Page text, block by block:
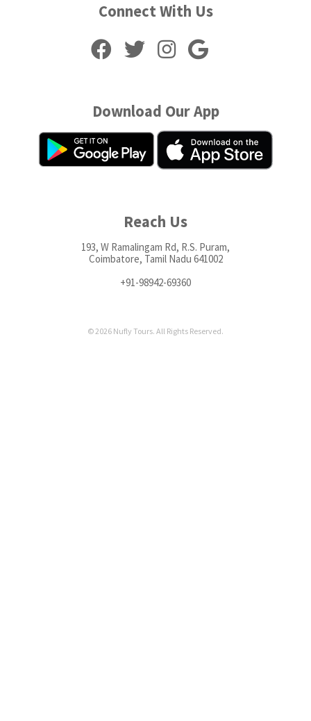
Connect With Us
Download Our App
Reach Us
193, W Ramalingam Rd, R.S. Puram,
Coimbatore, Tamil Nadu 641002
+91-98942-69360
© 2026 Nufly Tours. All Rights Reserved.